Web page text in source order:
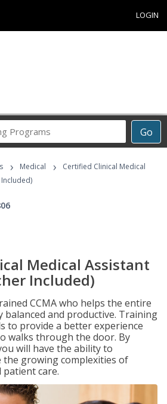
LOGIN
Go
Career
Programs
› Medical ›
Certified Clinical Medical
Included)
Medical Assistant
Included)
CCMA who helps the entire
balanced and productive. Training
to provide a better experience
walks through the door. By
will have the ability to
the growing complexities of
patient care.